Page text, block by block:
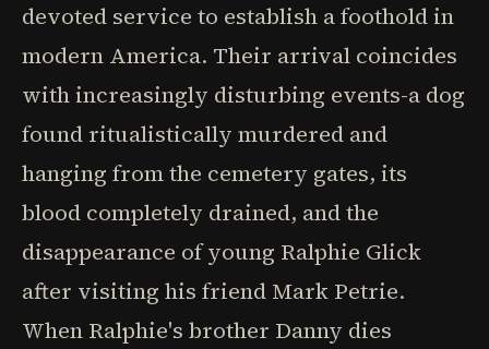
devoted service to establish a foothold in
modern America. Their arrival coincides
with increasingly disturbing events-a dog
found ritualistically murdered and
hanging from the cemetery gates, its
blood completely drained, and the
disappearance of young Ralphie Glick
after visiting his friend Mark Petrie.
When Ralphie's brother Danny dies